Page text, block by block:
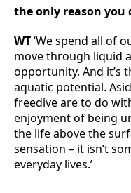
the only reason you
WT‘We spend all of
move through liquid
opportunity. And it’s
aquatic potential.
freedive are to do
enjoyment of being
the life above the
sensation – it isn’t
everyday lives.’